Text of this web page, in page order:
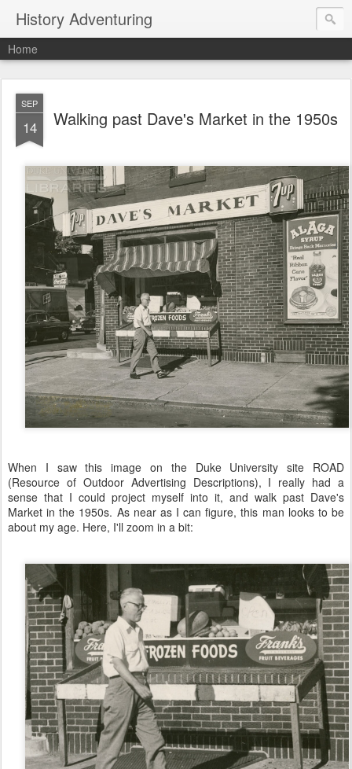
History Adventuring
Home
SEP
14 Walking past Dave's Market in the 1950s
When I saw this image on the Duke University site ROAD
(Resource of Outdoor Advertising Descriptions), I really had a
sense that I could project myself into it, and walk past Dave's
Market in the 1950s. As near as I can figure, this man looks to be
about my age. Here, I'll zoom in a bit: